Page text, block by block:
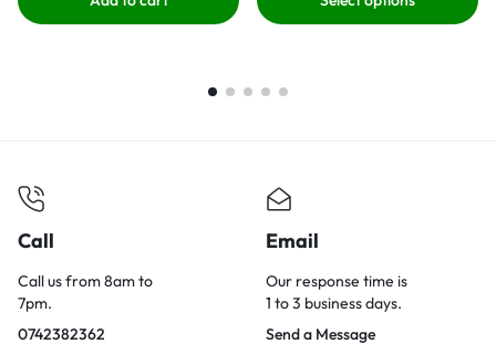
Call
Call us from 8am to
7pm.
0742382362
Email
Our response time is
1 to 3 business days.
Send a Message